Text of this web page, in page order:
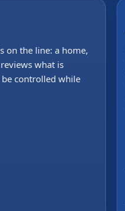
on the line: a home,
what is
controlled while